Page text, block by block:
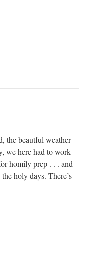
the beautful weather
we here had to work
homily prep . . . and
holy days. There’s